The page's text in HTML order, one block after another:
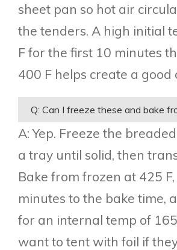
sheet pan so hot air
the tenders. A high initial
F for the first 10 minutes
400 F helps create a good
Q: Can I freeze these and bake
A: Yep. Freeze the
a tray until solid, then
Bake from frozen at 425
minutes to the bake time,
for an internal temp of 165
want to tent with foil if